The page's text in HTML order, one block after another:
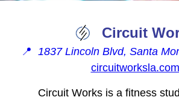
Circuit
📍 1837 Lincoln Blvd, Santa
circuitworksla.com
Circuit Works is a fitness